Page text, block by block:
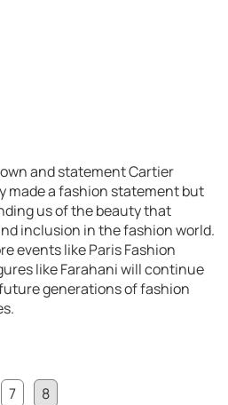
and statement Cartier
made a fashion statement but
us of the beauty that
inclusion in the fashion world.
events like Paris Fashion
like Farahani will continue
generations of fashion
7
8